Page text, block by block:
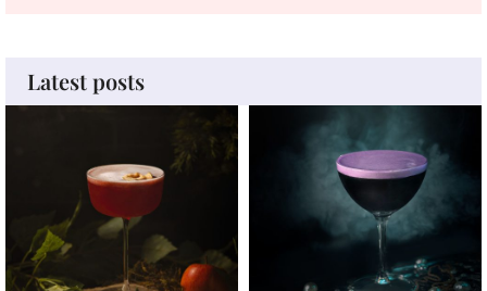
Latest posts